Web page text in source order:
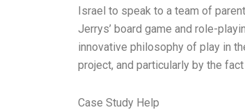
Israel to speak to a team of
Jerrys’ board game and role-
innovative philosophy of play in
project, and particularly by the
Case Study Help